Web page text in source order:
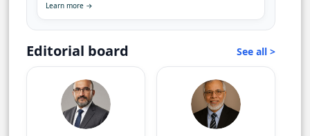
Learn more →
Editorial board See all >